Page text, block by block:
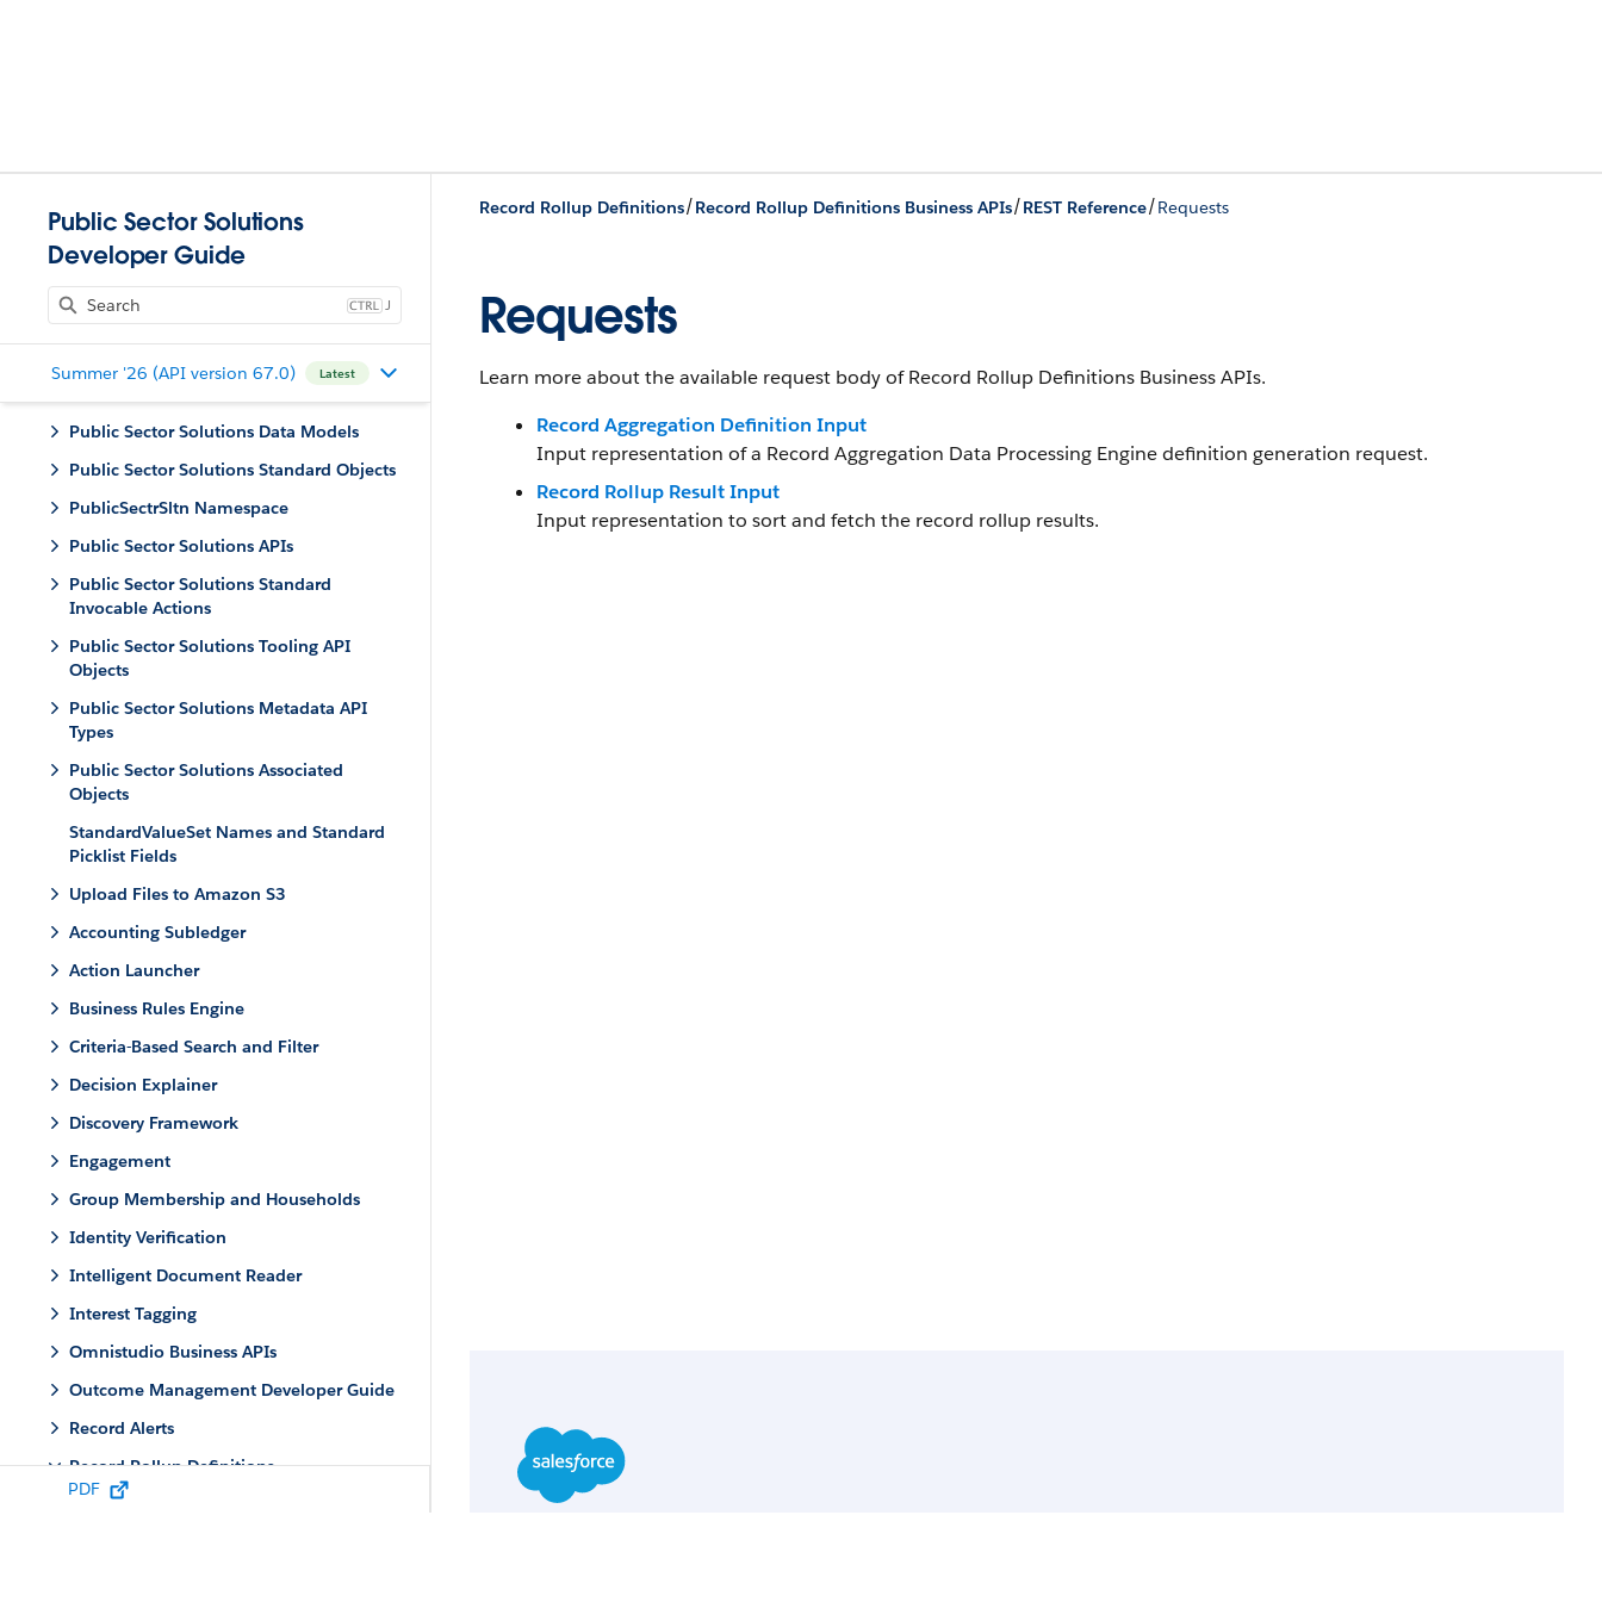
Public Sector Solutions
Developer Guide
J
Summer '26 (API version 67.0) Latest
Public Sector Solutions Data Models
Public Sector Solutions Standard Objects
PublicSectrSltn Namespace
Public Sector Solutions APIs
Public Sector Solutions Standard
Invocable Actions
Public Sector Solutions Tooling API
Objects
Public Sector Solutions Metadata API
Types
Public Sector Solutions Associated
Objects
StandardValueSet Names and Standard
Picklist Fields
Upload Files to Amazon S3
Accounting Subledger
Action Launcher
Business Rules Engine
Criteria-Based Search and Filter
Decision Explainer
Discovery Framework
Engagement
Group Membership and Households
Identity Verification
Intelligent Document Reader
Interest Tagging
Omnistudio Business APIs
Outcome Management Developer Guide
Record Alerts
Record Rollup Definitions
Record Rollup Definitions Standard
PDF
Record Rollup Definitions/Record Rollup Definitions Business APIs/REST Reference/Requests
Requests
Learn more about the available request body of Record Rollup Definitions Business APIs.
Record Aggregation Definition Input
Input representation of a Record Aggregation Data Processing Engine definition generation request.
Record Rollup Result Input
Input representation to sort and fetch the record rollup results.